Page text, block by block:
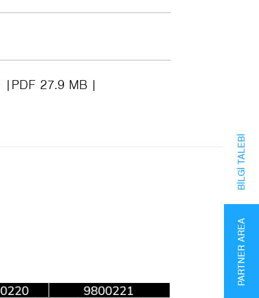
PDF 27.9 MB
PARTNER AREA
BILGI TALEBI